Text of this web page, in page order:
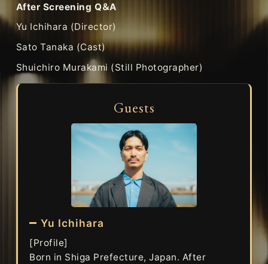
After Screening Q＆A
Yu Ichihara (Director)
Sato Tanaka (Cast)
Shuichiro Murakami (Still Photographer)
Guests
Yu Ichihara
[Profile]
Born in Shiga Prefecture, Japan. After